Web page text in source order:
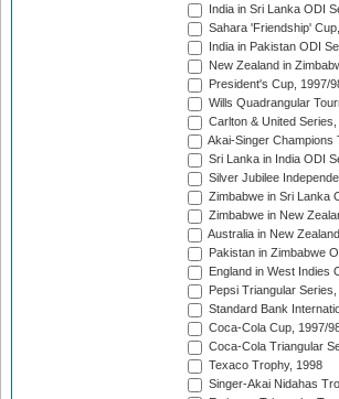
India in Sri Lanka ODI
Sahara 'Friendship'
India in Pakistan ODI
New Zealand in
President's Cup, 1997/
Wills Quadrangular
Carlton & United
Akai-Singer Champions
Sri Lanka in India ODI
Silver Jubilee
Zimbabwe in Sri Lanka
Zimbabwe in New
Australia in New
Pakistan in Zimbabwe
England in West Indies
Pepsi Triangular
Standard Bank
Coca-Cola Cup, 1997/
Coca-Cola Triangular
Texaco Trophy, 1998
Singer-Akai Nidahas